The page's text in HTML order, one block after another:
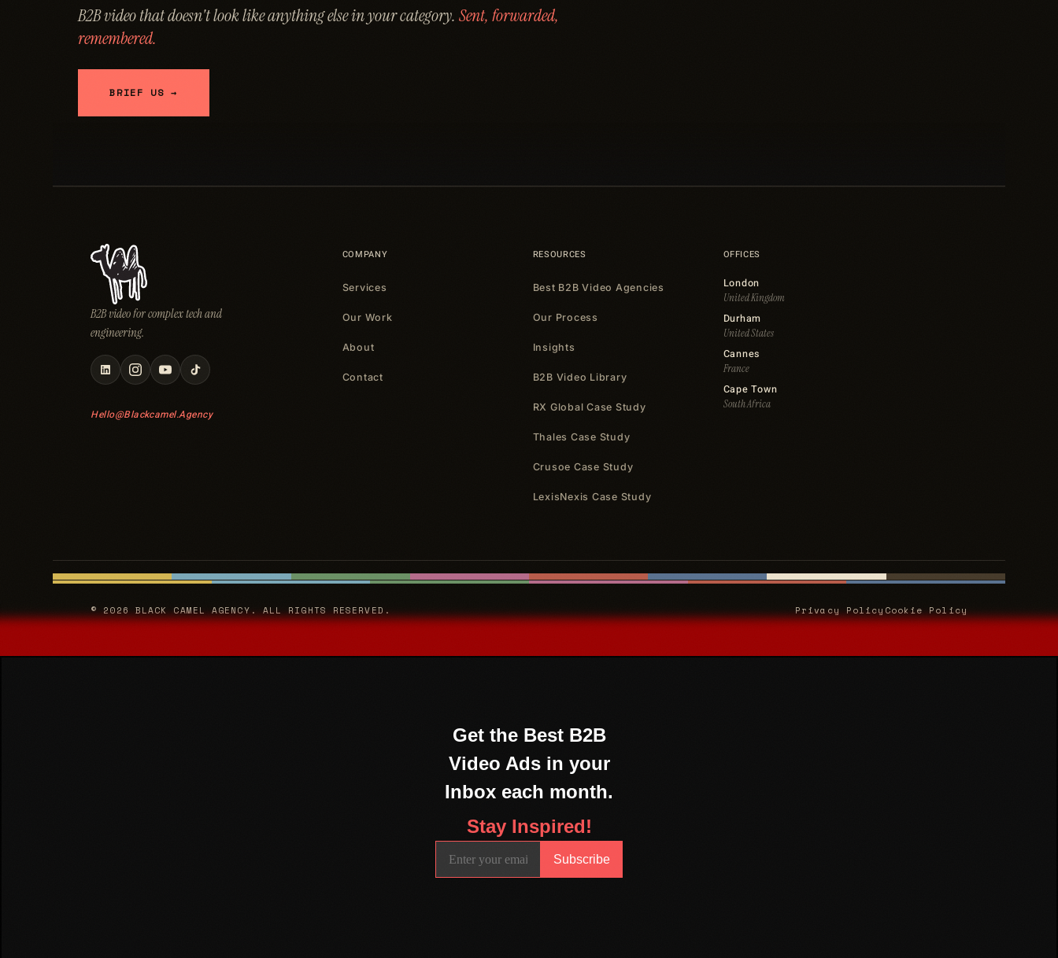
B2B video that doesn't look like anything else in your category.Sent, forwarded,
remembered.
BRIEF US →
B2B video for complex tech and
engineering.
Hello@blackcamel.agency
COMPANY
Services
Our Work
About
Contact
RESOURCES
Best B2B Video Agencies
Our Process
Insights
B2B Video Library
RX Global Case Study
Thales Case Study
Crusoe Case Study
LexisNexis Case Study
OFFICES
London
United Kingdom
Durham
United States
Cannes
France
Cape Town
South Africa
© 2026 BLACK CAMEL AGENCY. ALL RIGHTS RESERVED. Privacy Policy Cookie Policy